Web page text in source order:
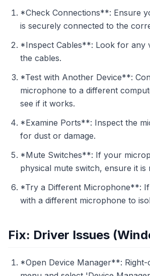
*Check Connections**: Ensure
is securely connected to the
*Inspect Cables**: Look for any
the cables.
*Test with Another Device**:
microphone to a different
see if it works.
*Examine Ports**: Inspect the
for dust or damage.
*Mute Switches**: If your
physical mute switch, ensure it is
*Try a Different Microphone**: If
with a different microphone to
Fix: Driver Issues
*Open Device Manager**: